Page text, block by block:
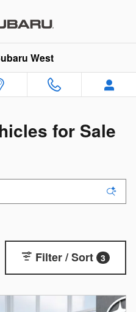
West
for Sale
Filter / Sort 3